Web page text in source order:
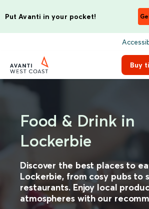
Put Avanti in your pocket!
Buy
Food & Drink in
Lockerbie
Discover the best places to
Lockerbie, from cosy pubs to
restaurants. Enjoy local
atmospheres with our